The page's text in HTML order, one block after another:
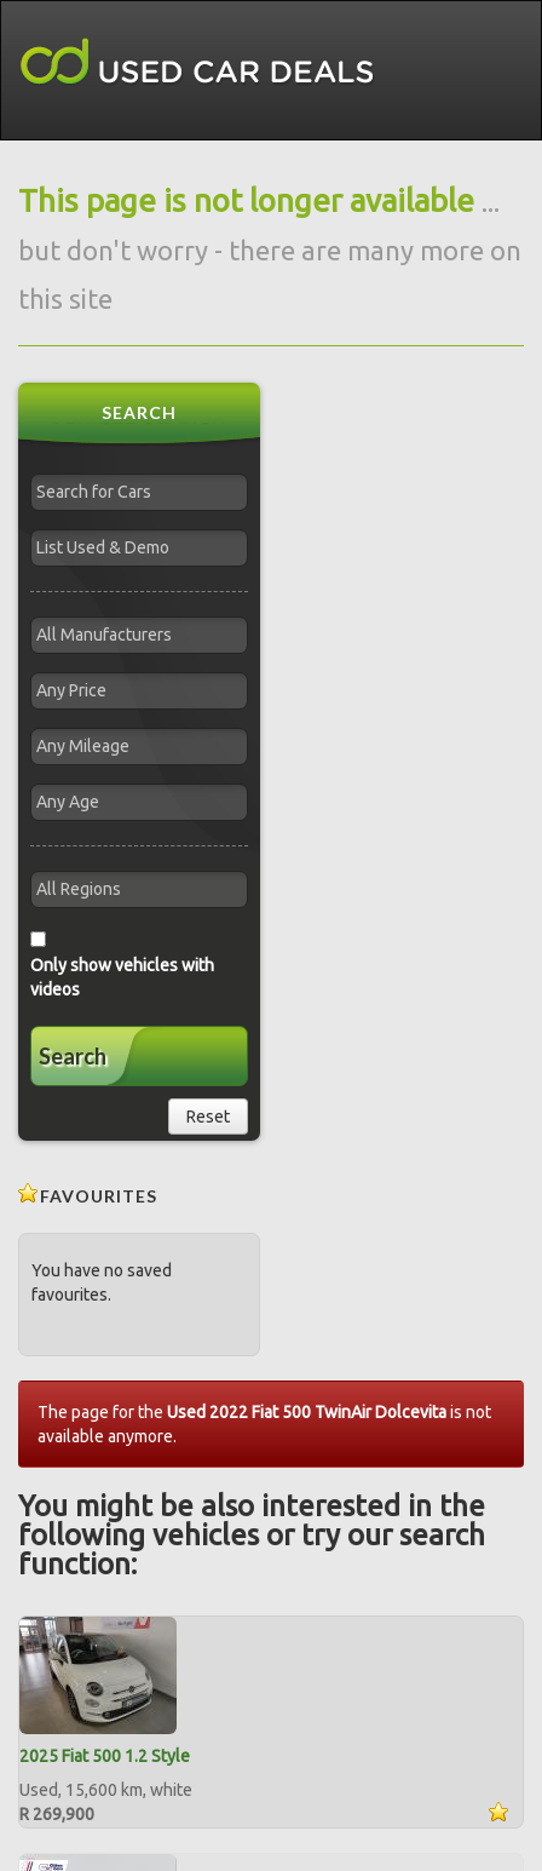
This page is not longer available ...
but don't worry - there are many more on
this site
SEARCH
Only show vehicles with
videos
Search
Reset
FAVOURITES
You have no saved
favourites.
The page for the Used 2022 Fiat 500 TwinAir Dolcevitais not
available anymore.
You might be also interested in the
following vehicles or try our search
function:
2025 Fiat 500 1.2 Style
Used, 15,600 km, white
R 269,900